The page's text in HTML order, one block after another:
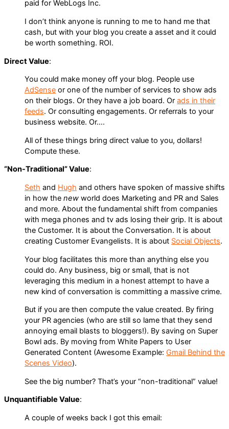
paid for WebLogs Inc.
I don’t think anyone is running to me to hand me that
cash, but with your blog you create a asset and it could
be worth something. ROI.
Direct Value:
You could make money off your blog. People use
AdSense or one of the number of services to show ads
on their blogs. Or they have a job board. Or ads in their
feeds. Or consulting engagements. Or referrals to your
business website. Or….
All of these things bring direct value to you, dollars!
Compute these.
“Non-Traditional” Value:
Seth and Hugh and others have spoken of massive shifts
in how the new world does Marketing and PR and Sales
and more. About the fundamental shift from companies
with mega phones and tv ads losing their grip. It is about
the Customer. It is about the Conversation. It is about
creating Customer Evangelists. It is about Social Objects.
Your blog facilitates this more than anything else you
could do. Any business, big or small, that is not
leveraging this medium in a honest attempt to have a
new kind of conversation is committing a massive crime.
But if you are then compute the value created. By firing
your PR agencies (who are still so lame that they send
annoying email blasts to bloggers!). By saving on Super
Bowl ads. By moving from White Papers to User
Generated Content (Awesome Example: Gmail Behind the
Scenes Video).
See the big number? That’s your “non-traditional” value!
Unquantifiable Value:
A couple of weeks back I got this email: